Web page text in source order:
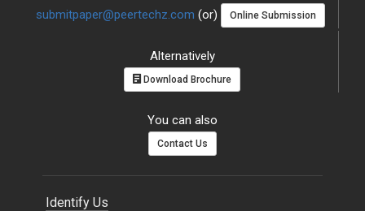
submitpaper@peertechz.com (or) Online Submission
Alternatively
Download Brochure
You can also
Contact Us
Identify Us